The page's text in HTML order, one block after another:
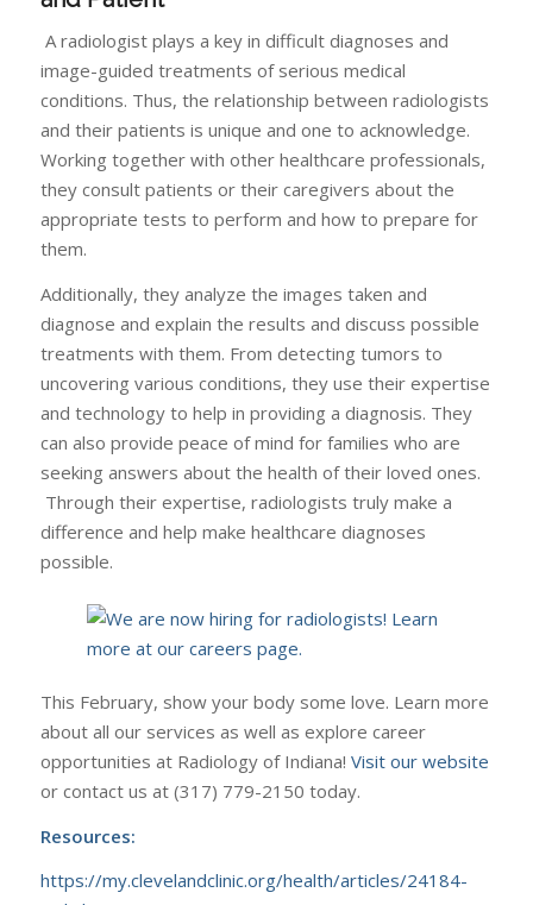
A radiologist plays a key in difficult diagnoses and
image-guided treatments of serious medical
conditions. Thus, the relationship between radiologists
and their patients is unique and one to acknowledge.
Working together with other healthcare professionals,
they consult patients or their caregivers about the
appropriate tests to perform and how to prepare for
them.
Additionally, they analyze the images taken and
diagnose and explain the results and discuss possible
treatments with them. From detecting tumors to
uncovering various conditions, they use their expertise
and technology to help in providing a diagnosis. They
can also provide peace of mind for families who are
seeking answers about the health of their loved ones.
Through their expertise, radiologists truly make a
difference and help make healthcare diagnoses
possible.
This February, show your body some love. Learn more
about all our services as well as explore career
opportunities at Radiology of Indiana! Visit our website
or contact us at (317) 779-2150 today.
Resources:
https://my.clevelandclinic.org/health/articles/24184-